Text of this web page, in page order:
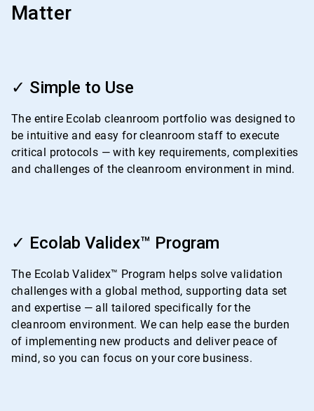
Matter
✓ Simple to Use
The entire Ecolab cleanroom portfolio was designed to
be intuitive and easy for cleanroom staff to execute
critical protocols — with key requirements, complexities
and challenges of the cleanroom environment in mind.
✓ Ecolab Validex™ Program
The Ecolab Validex™ Program helps solve validation
challenges with a global method, supporting data set
and expertise — all tailored specifically for the
cleanroom environment. We can help ease the burden
of implementing new products and deliver peace of
mind, so you can focus on your core business.